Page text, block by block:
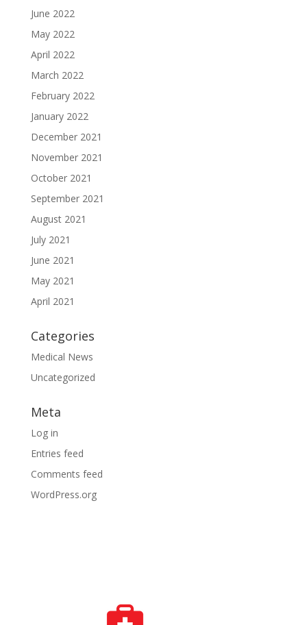
June 2022
May 2022
April 2022
March 2022
February 2022
January 2022
December 2021
November 2021
October 2021
September 2021
August 2021
July 2021
June 2021
May 2021
April 2021
Categories
Medical News
Uncategorized
Meta
Log in
Entries feed
Comments feed
WordPress.org